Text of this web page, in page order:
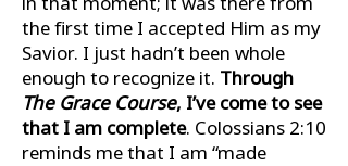
the ﬁrst time I accepted Him as my
Savior. I just hadn’t been whole
enough to recognize it. Through
The Grace Course, I’ve come to see
that I am complete. Colossians 2:10
reminds me that I am “made